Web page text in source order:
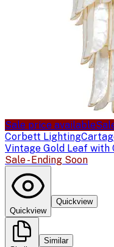
Sale price available
Corbett Lighting
Vintage Gold Leaf with
Sale - Ending Soon
Quickview
Quickview
Similar